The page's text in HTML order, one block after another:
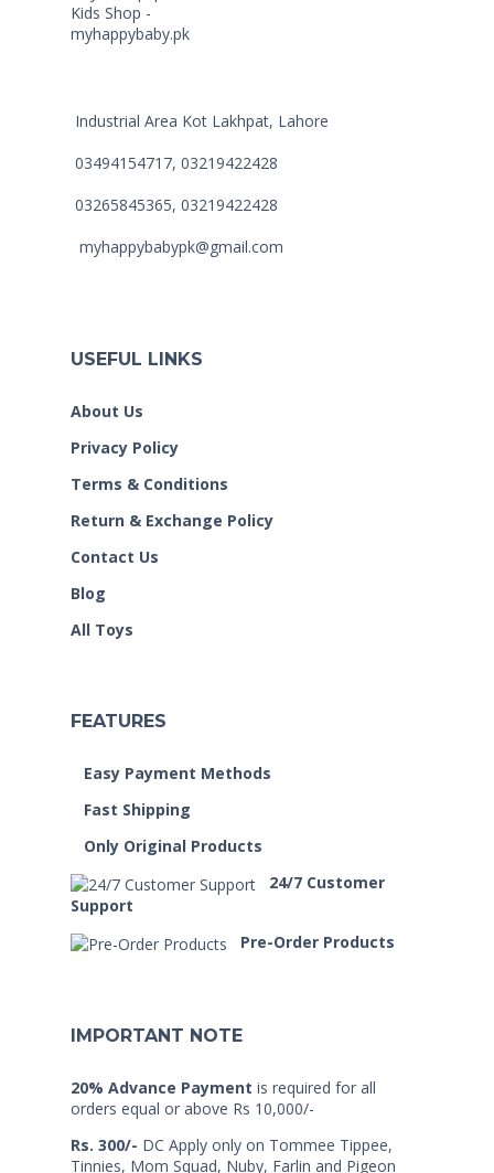
Industrial Area Kot Lakhpat, Lahore
03494154717, 03219422428
03265845365, 03219422428
myhappybabypk@gmail.com
USEFUL LINKS
About Us
Privacy Policy
Terms & Conditions
Return & Exchange Policy
Contact Us
Blog
All Toys
FEATURES
Easy Payment Methods
Fast Shipping
Only Original Products
24/7 Customer
Support
Pre-Order Products
IMPORTANT NOTE
20% Advance Payment is required for all
orders equal or above Rs 10,000/-
Rs. 300/- DC Apply only on Tommee Tippee,
Tinnies, Mom Squad, Nuby, Farlin and Pigeon